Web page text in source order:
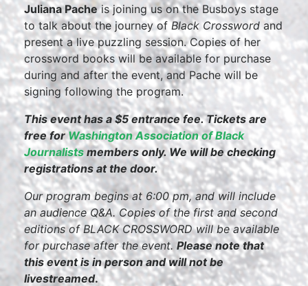
Juliana Pacheis joining us on the Busboys stage
to talk about the journey ofBlack Crossword and
present a live puzzling session. Copies of her
crossword books will be available for purchase
during and after the event, and Pache will be
signing following the program.
This event has a $5 entrance fee. Tickets are
free forWashington Association of Black
Journalists members only. We will be checking
registrations at the door.
Our program begins at 6:00 pm, and will include
an audience Q&A. Copies of the first and second
editions of BLACK CROSSWORD will be available
for purchase after the event. Please note that
this event is in person and will not be
livestreamed.